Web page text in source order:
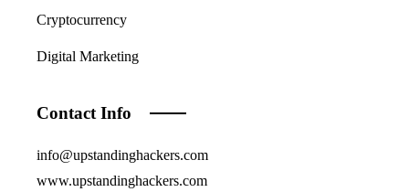
Cryptocurrency
Digital Marketing
Contact Info
info@upstandinghackers.com
www.upstandinghackers.com